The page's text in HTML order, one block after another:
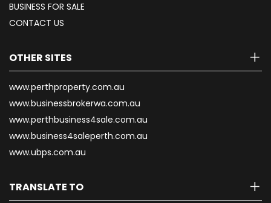
BUSINESS FOR SALE
CONTACT US
OTHER SITES
www.perthproperty.com.au
www.businessbrokerwa.com.au
www.perthbusiness4sale.com.au
www.business4saleperth.com.au
www.ubps.com.au
TRANSLATE TO